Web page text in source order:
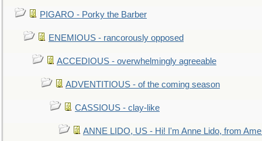
PIGARO - Porky the Barber
ENEMIOUS - rancorously opposed
ACCEDIOUS - overwhelmingly agreeable
ADVENTITIOUS - of the coming season
CASSIOUS - clay-like
ANNE LIDO, US - Hi! I'm Anne Lido, from